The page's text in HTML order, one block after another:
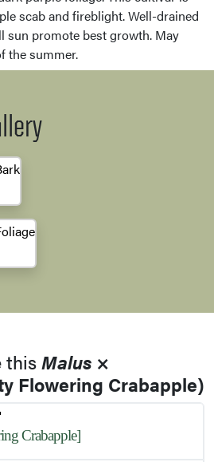
scab and fireblight. Well-drained
sun promote best growth. May
the summer.
thisMalus ×
Flowering Crabapple)
Crabapple]